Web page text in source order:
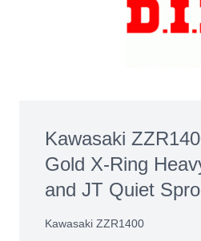
Kawasaki
Gold X-Ring
and JT Quiet
Kawasaki ZZR1400